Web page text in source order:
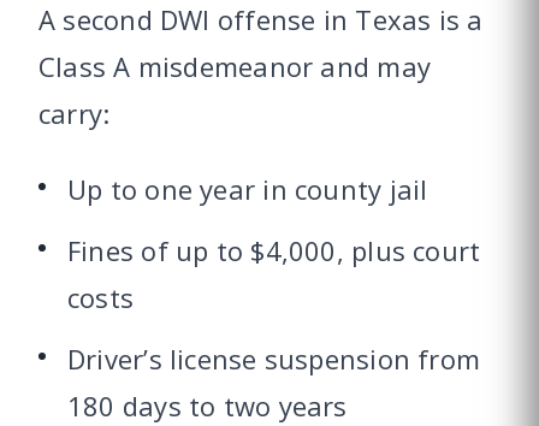
A second DWI offense in Texas is a
Class A misdemeanor and may
carry:
Up to one year in county jail
Fines of up to $4,000, plus court
costs
Driver’s license suspension from
180 days to two years